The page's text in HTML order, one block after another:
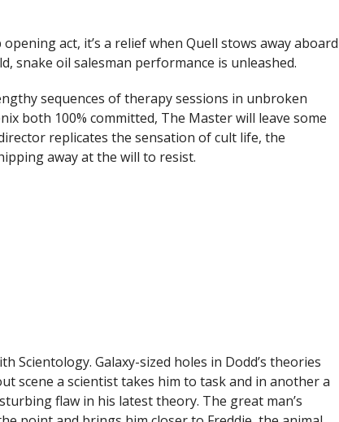
act, it’s a relief when Quell stows away aboard
snake oil salesman performance is unleashed.
sequences of therapy sessions in unbroken
both 100% committed, The Master will leave some
replicates the sensation of cult life, the
away at the will to resist.
Scientology. Galaxy-sized holes in Dodd’s theories
scene a scientist takes him to task and in another a
flaw in his latest theory. The great man’s